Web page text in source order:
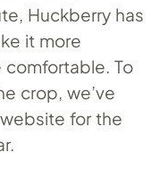
Huckberry has
it more
To
crop, we’ve
for the